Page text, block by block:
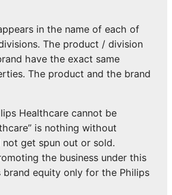
in the name of each of
The product / division
have the exact same
The product and the brand
Healthcare cannot be
is nothing without
not get spun out or sold.
the business under this
brand equity only for the Philips